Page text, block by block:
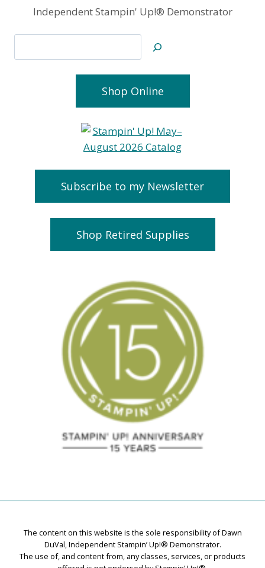
Independent Stampin' Up!® Demonstrator
Shop Online
Subscribe to my Newsletter
Shop Retired Supplies
The content on this website is the sole responsibility of Dawn
DuVal, Independent Stampin’ Up!® Demonstrator.
The use of, and content from, any classes, services, or products